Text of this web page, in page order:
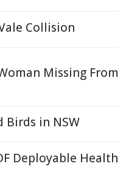
Collision
Missing From
Birds in NSW
Deployable Health